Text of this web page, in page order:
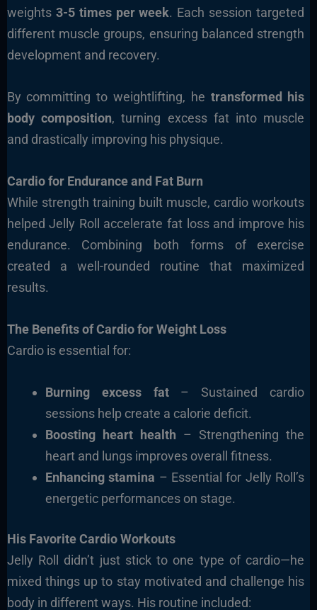
weights 3-5 times per week. Each session targeted
different muscle groups, ensuring balanced strength
development and recovery.
By committing to weightlifting, he transformed his
body composition, turning excess fat into muscle
and drastically improving his physique.
Cardio for Endurance and Fat Burn
While strength training built muscle, cardio workouts
helped Jelly Roll accelerate fat loss and improve his
endurance. Combining both forms of exercise
created a well-rounded routine that maximized
results.
The Benefits of Cardio for Weight Loss
Cardio is essential for:
Burning excess fat– Sustained cardio
sessions help create a calorie deficit.
Boosting heart health – Strengthening the
heart and lungs improves overall fitness.
Enhancing stamina – Essential for Jelly Roll’s
energetic performances on stage.
His Favorite Cardio Workouts
Jelly Roll didn’t just stick to one type of cardio—he
mixed things up to stay motivated and challenge his
body in different ways. His routine included: